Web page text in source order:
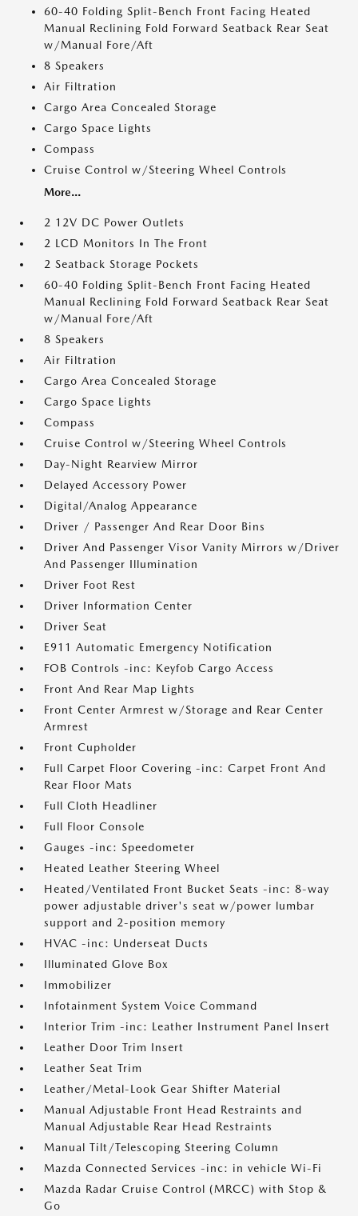
60-40 Folding Split-Bench Front Facing Heated
Manual Reclining Fold Forward Seatback Rear Seat
w/Manual Fore/Aft
8 Speakers
Air Filtration
Cargo Area Concealed Storage
Cargo Space Lights
Compass
Cruise Control w/Steering Wheel Controls
More...
2 12V DC Power Outlets
2 LCD Monitors In The Front
2 Seatback Storage Pockets
60-40 Folding Split-Bench Front Facing Heated
Manual Reclining Fold Forward Seatback Rear Seat
w/Manual Fore/Aft
8 Speakers
Air Filtration
Cargo Area Concealed Storage
Cargo Space Lights
Compass
Cruise Control w/Steering Wheel Controls
Day-Night Rearview Mirror
Delayed Accessory Power
Digital/Analog Appearance
Driver / Passenger And Rear Door Bins
Driver And Passenger Visor Vanity Mirrors w/Driver
And Passenger Illumination
Driver Foot Rest
Driver Information Center
Driver Seat
E911 Automatic Emergency Notification
FOB Controls -inc: Keyfob Cargo Access
Front And Rear Map Lights
Front Center Armrest w/Storage and Rear Center
Armrest
Front Cupholder
Full Carpet Floor Covering -inc: Carpet Front And
Rear Floor Mats
Full Cloth Headliner
Full Floor Console
Gauges -inc: Speedometer
Heated Leather Steering Wheel
Heated/Ventilated Front Bucket Seats -inc: 8-way
power adjustable driver's seat w/power lumbar
support and 2-position memory
HVAC -inc: Underseat Ducts
Illuminated Glove Box
Immobilizer
Infotainment System Voice Command
Interior Trim -inc: Leather Instrument Panel Insert
Leather Door Trim Insert
Leather Seat Trim
Leather/Metal-Look Gear Shifter Material
Manual Adjustable Front Head Restraints and
Manual Adjustable Rear Head Restraints
Manual Tilt/Telescoping Steering Column
Mazda Connected Services -inc: in vehicle Wi-Fi
Mazda Radar Cruise Control (MRCC) with Stop &
Go